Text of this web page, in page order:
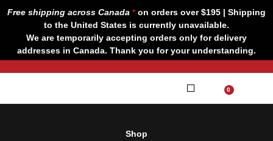
Free shipping across Canada *on orders over $195 | Shipping
to the United States is currently unavailable.
We are temporarily accepting orders only for delivery
addresses in Canada. Thank you for your understanding.
0
CART
Shop